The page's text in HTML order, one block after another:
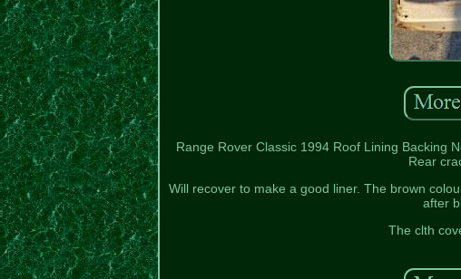
Range Rover Classic 1994 Roof Lining Backing
Rear
Will recover to make a good liner. The brown
after
The clth